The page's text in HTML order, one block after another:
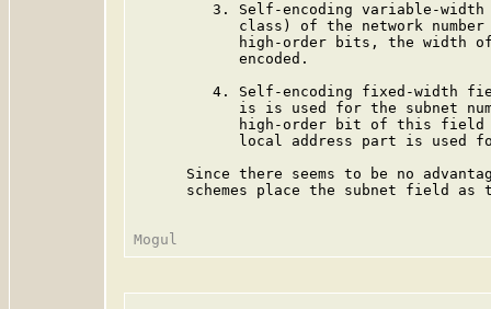
3. Self-encoding variable-
class) of the network
high-order bits, the width
            encoded.
4. Self-encoding fixed-width
is is used for the subnet
high-order bit of this
local address part is used
Since there seems to be no
schemes place the subnet field as